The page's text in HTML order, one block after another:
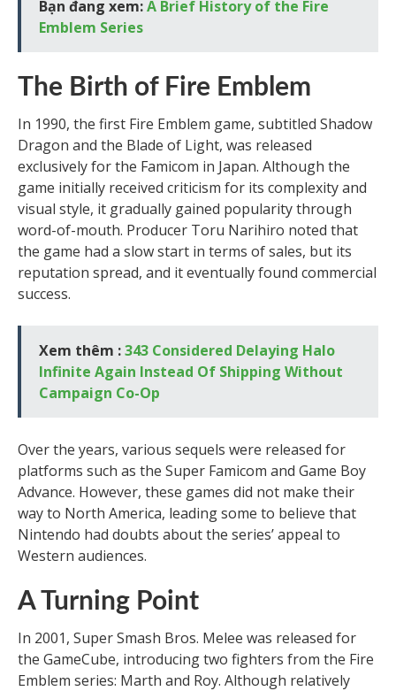
Bạn đang xem:A Brief History of the Fire
Emblem Series
The Birth of Fire Emblem
In 1990, the first Fire Emblem game, subtitled Shadow
Dragon and the Blade of Light, was released
exclusively for the Famicom in Japan. Although the
game initially received criticism for its complexity and
visual style, it gradually gained popularity through
word-of-mouth. Producer Toru Narihiro noted that
the game had a slow start in terms of sales, but its
reputation spread, and it eventually found commercial
success.
Xem thêm :343 Considered Delaying Halo
Infinite Again Instead Of Shipping Without
Campaign Co-Op
Over the years, various sequels were released for
platforms such as the Super Famicom and Game Boy
Advance. However, these games did not make their
way to North America, leading some to believe that
Nintendo had doubts about the series’ appeal to
Western audiences.
A Turning Point
In 2001, Super Smash Bros. Melee was released for
the GameCube, introducing two fighters from the Fire
Emblem series: Marth and Roy. Although relatively